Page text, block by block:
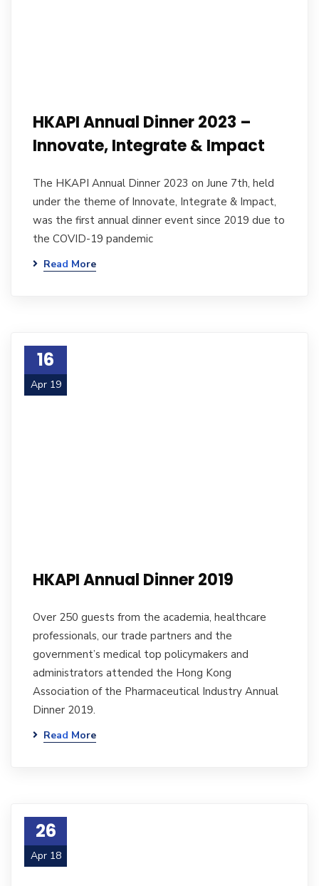
HKAPI Annual Dinner 2023 –
Innovate, Integrate & Impact
The HKAPI Annual Dinner 2023 on June 7th, held
under the theme of Innovate, Integrate & Impact,
was the first annual dinner event since 2019 due to
the COVID-19 pandemic
Read More
16
Apr 19
HKAPI Annual Dinner 2019
Over 250 guests from the academia, healthcare
professionals, our trade partners and the
government’s medical top policymakers and
administrators attended the Hong Kong
Association of the Pharmaceutical Industry Annual
Dinner 2019.
Read More
26
Apr 18